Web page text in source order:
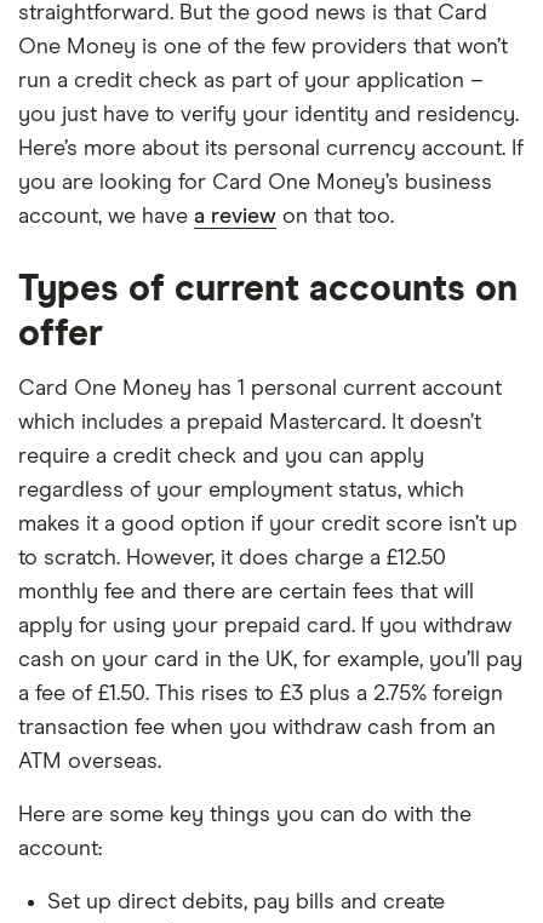
straightforward. But the good news is that Card
One Money is one of the few providers that won’t
run a credit check as part of your application –
you just have to verify your identity and residency.
Here’s more about its personal currency account. If
you are looking for Card One Money’s business
account, we have a review on that too.
Types of current accounts on
offer
Card One Money has 1 personal current account
which includes a prepaid Mastercard. It doesn’t
require a credit check and you can apply
regardless of your employment status, which
makes it a good option if your credit score isn’t up
to scratch. However, it does charge a £12.50
monthly fee and there are certain fees that will
apply for using your prepaid card. If you withdraw
cash on your card in the UK, for example, you’ll pay
a fee of £1.50. This rises to £3 plus a 2.75% foreign
transaction fee when you withdraw cash from an
ATM overseas.
Here are some key things you can do with the
account:
Set up direct debits, pay bills and create